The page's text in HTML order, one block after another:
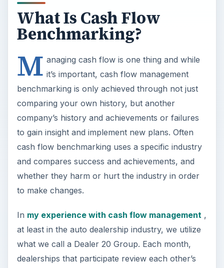
What Is Cash Flow
Benchmarking?
M anaging cash flow is one thing and while
it’s important, cash flow management
benchmarking is only achieved through not just
comparing your own history, but another
company’s history and achievements or failures
to gain insight and implement new plans. Often
cash flow benchmarking uses a specific industry
and compares success and achievements, and
whether they harm or hurt the industry in order
to make changes.
In my experience with cash flow management ,
at least in the auto dealership industry, we utilize
what we call a Dealer 20 Group. Each month,
dealerships that participate review each other’s